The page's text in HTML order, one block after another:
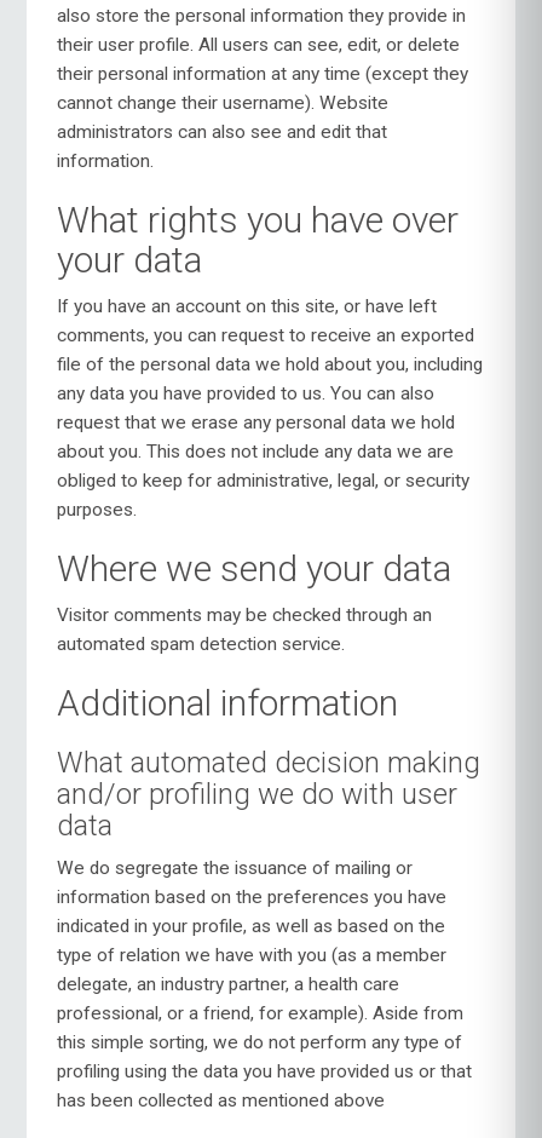
also store the personal information they provide in
their user profile. All users can see, edit, or delete
their personal information at any time (except they
cannot change their username). Website
administrators can also see and edit that
information.
What rights you have over
your data
If you have an account on this site, or have left
comments, you can request to receive an exported
file of the personal data we hold about you, including
any data you have provided to us. You can also
request that we erase any personal data we hold
about you. This does not include any data we are
obliged to keep for administrative, legal, or security
purposes.
Where we send your data
Visitor comments may be checked through an
automated spam detection service.
Additional information
What automated decision making
and/or profiling we do with user
data
We do segregate the issuance of mailing or
information based on the preferences you have
indicated in your profile, as well as based on the
type of relation we have with you (as a member
delegate, an industry partner, a health care
professional, or a friend, for example). Aside from
this simple sorting, we do not perform any type of
profiling using the data you have provided us or that
has been collected as mentioned above